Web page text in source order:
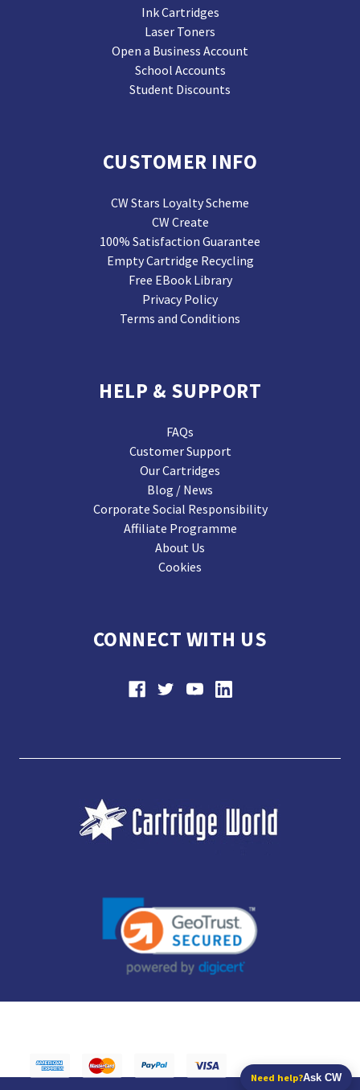
Ink Cartridges
Laser Toners
Open a Business Account
School Accounts
Student Discounts
CUSTOMER INFO
CW Stars Loyalty Scheme
CW Create
100% Satisfaction Guarantee
Empty Cartridge Recycling
Free EBook Library
Privacy Policy
Terms and Conditions
HELP & SUPPORT
FAQs
Customer Support
Our Cartridges
Blog / News
Corporate Social Responsibility
Affiliate Programme
About Us
Cookies
CONNECT WITH US
Need help?Ask CW